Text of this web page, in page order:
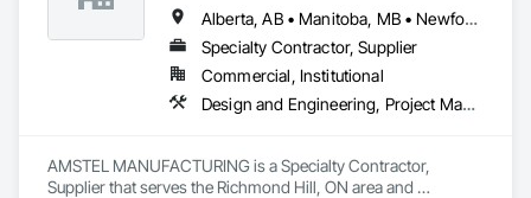
Alberta, AB • Manitoba, MB • Newfoundland and Labrador, NL • Saskatchewan, SK • British Columbia • New Brunswick • Nova Scotia • Ontario
Specialty Contractor, Supplier
Commercial, Institutional
Design and Engineering, Project Management and Coordination
AMSTEL MANUFACTURING is a Specialty Contractor,
Supplier that serves the Richmond Hill, ON area and